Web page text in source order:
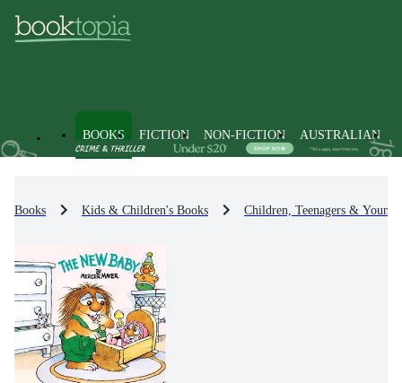
BOOKS FICTION NON-FICTION AUSTRALIAN
Books Kids & Children's Books Children, Teenagers &